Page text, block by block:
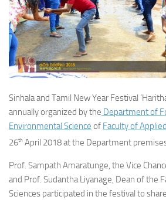
Sinhala and Tamil New Year Festival
annually organized by the Department of
Environmental Science of Faculty of
26th April 2018 at the Department
Prof. Sampath Amaratunge, the Vice
and Prof. Sudantha Liyanage, Dean of the
Sciences participated in the festival to